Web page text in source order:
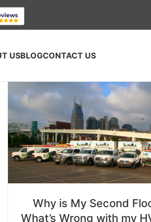
USBLOGCONTACT US
Why is My Second
What’s Wrong with my